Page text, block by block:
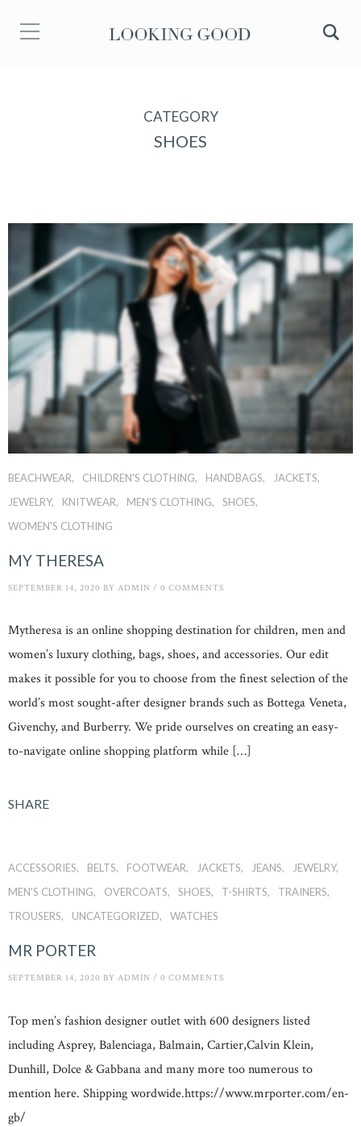
CATEGORY
SHOES
BEACHWEAR CHILDREN'S CLOTHING HANDBAGS
JACKETS
JEWELRY
KNITWEAR MEN'S CLOTHING
SHOES
WOMEN'S CLOTHING
MY THERESA
SEPTEMBER 14, 2020 BY ADMIN / 0 COMMENTS
Mytheresa is an online shopping destination for children, men and
women’s luxury clothing, bags, shoes, and accessories. Our edit
makes it possible for you to choose from the finest selection of the
world’s most sought-after designer brands such as Bottega Veneta,
Givenchy, and Burberry. We pride ourselves on creating an easy-
to-navigate online shopping platform while […]
SHARE
ACCESSORIES BELTS FOOTWEAR JACKETS JEANS
JEWELRY
MEN'S CLOTHING
OVERCOATS SHOES T-SHIRTS
TRAINERS
TROUSERS
UNCATEGORIZED WATCHES
MR PORTER
SEPTEMBER 14, 2020 BY ADMIN / 0 COMMENTS
Top men’s fashion designer outlet with 600 designers listed
including Asprey, Balenciaga, Balmain, Cartier,Calvin Klein,
Dunhill, Dolce & Gabbana and many more too numerous to
mention here. Shipping wordwide.https://www.mrporter.com/en-
gb/